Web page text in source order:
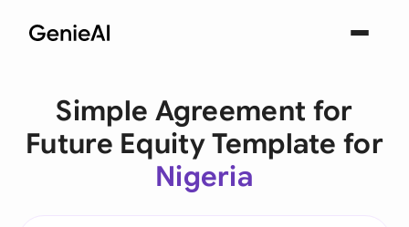
Simple Agreement for
Future Equity Template for
Nigeria